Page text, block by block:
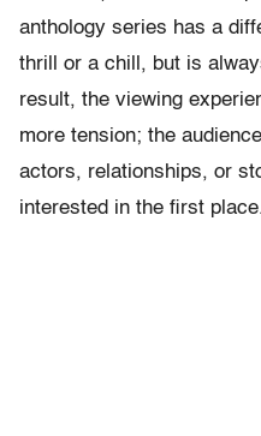
anthology series has a
thrill or a chill, but is
result, the viewing
more tension; the
actors, relationships, or
interested in the first